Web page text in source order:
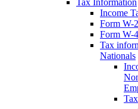
Income
Form W-2
Form W-4
Tax
Nationals